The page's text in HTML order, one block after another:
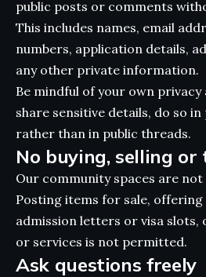
public posts or comments
This includes names, email
numbers, application details,
any other private information.
Be mindful of your own privacy
share sensitive details, do so
rather than in public threads.
No buying, selling
Our community spaces are
Posting items for sale, offering
admission letters or visa slots,
or services is not permitted.
Ask questions freely